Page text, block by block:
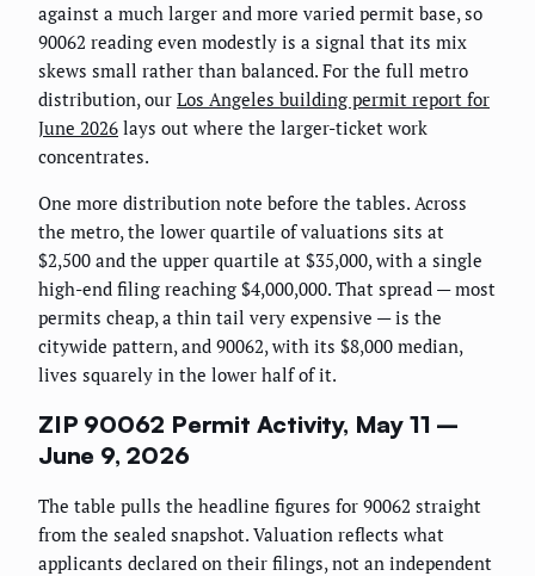
against a much larger and more varied permit base, so
90062 reading even modestly is a signal that its mix
skews small rather than balanced. For the full metro
distribution, our Los Angeles building permit report for
June 2026 lays out where the larger-ticket work
concentrates.
One more distribution note before the tables. Across
the metro, the lower quartile of valuations sits at
$2,500 and the upper quartile at $35,000, with a single
high-end filing reaching $4,000,000. That spread — most
permits cheap, a thin tail very expensive — is the
citywide pattern, and 90062, with its $8,000 median,
lives squarely in the lower half of it.
ZIP 90062 Permit Activity, May 11 –
June 9, 2026
The table pulls the headline figures for 90062 straight
from the sealed snapshot. Valuation reflects what
applicants declared on their filings, not an independent